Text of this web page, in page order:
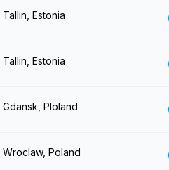
Tallin, Estonia
Tallin, Estonia
Gdansk, Ploland
Wroclaw, Poland